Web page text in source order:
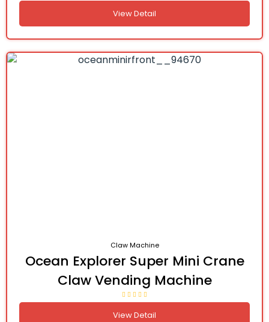
View Detail
Claw Machine
Ocean Explorer Super Mini Crane
Claw Vending Machine
View Detail